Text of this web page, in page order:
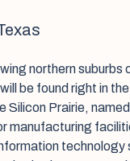
northern
be found right in
Silicon Prairie,
manufacturing
technology